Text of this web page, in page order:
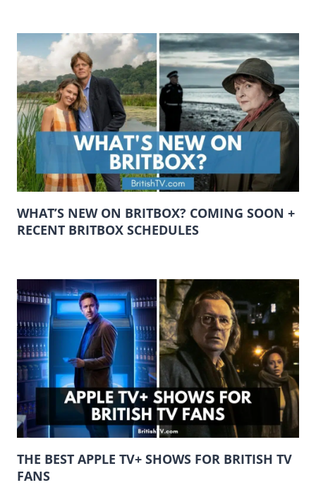
WHAT’S NEW ON BRITBOX? COMING SOON +
RECENT BRITBOX SCHEDULES
THE BEST APPLE TV+ SHOWS FOR BRITISH TV
FANS